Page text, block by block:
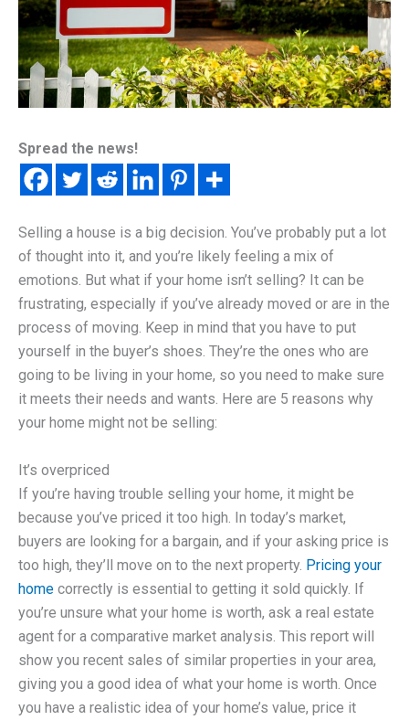
Spread the news!
Selling a house is a big decision. You’ve probably put a lot
of thought into it, and you’re likely feeling a mix of
emotions. But what if your home isn’t selling? It can be
frustrating, especially if you’ve already moved or are in the
process of moving. Keep in mind that you have to put
yourself in the buyer’s shoes. They’re the ones who are
going to be living in your home, so you need to make sure
it meets their needs and wants. Here are 5 reasons why
your home might not be selling:
It’s overpriced
If you’re having trouble selling your home, it might be
because you’ve priced it too high. In today’s market,
buyers are looking for a bargain, and if your asking price is
too high, they’ll move on to the next property. Pricing your
home correctly is essential to getting it sold quickly. If
you’re unsure what your home is worth, ask a real estate
agent for a comparative market analysis. This report will
show you recent sales of similar properties in your area,
giving you a good idea of what your home is worth. Once
you have a realistic idea of your home’s value, price it